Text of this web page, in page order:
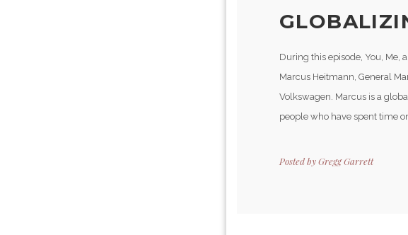
During this episode, You, Me,
Marcus Heitmann, General
Volkswagen. Marcus is a
people who have spent time
Posted byGregg Garrett